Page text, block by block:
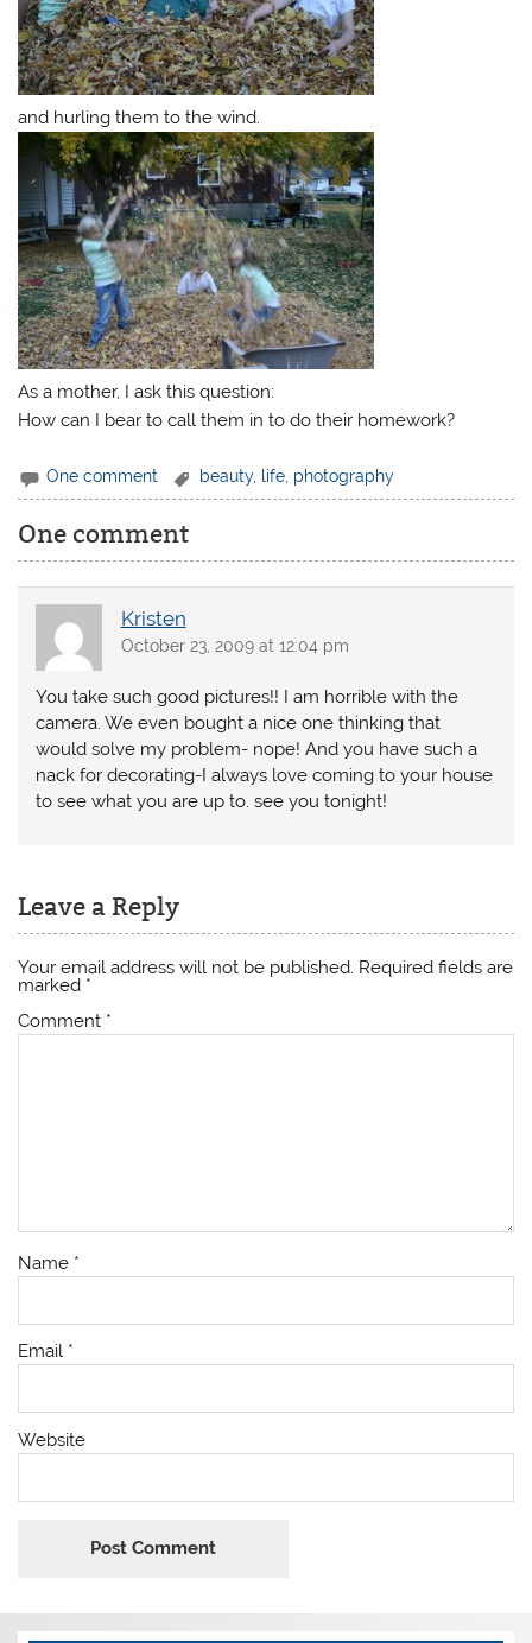
and hurling them to the wind.
As a mother, I ask this question:
How can I bear to call them in to do their homework?
One comment beauty, life photography
One comment
Kristen
October 23, 2009 at 12:04 pm
You take such good pictures!! I am horrible with the
camera. We even bought a nice one thinking that
would solve my problem- nope! And you have such a
nack for decorating-I always love coming to your house
to see what you are up to. see you tonight!
Leave a Reply
Your email address will not be published. Required fields are
marked *
Comment *
Name *
Email *
Website